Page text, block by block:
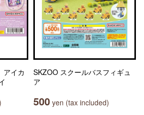
アイカ
SKZOO スクールバスフィギュ
ア
500 yen (tax included)